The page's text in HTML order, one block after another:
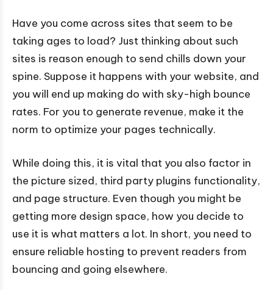
Have you come across sites that seem to be
taking ages to load? Just thinking about such
sites is reason enough to send chills down your
spine. Suppose it happens with your website, and
you will end up making do with sky-high bounce
rates. For you to generate revenue, make it the
norm to optimize your pages technically.
While doing this, it is vital that you also factor in
the picture sized, third party plugins functionality,
and page structure. Even though you might be
getting more design space, how you decide to
use it is what matters a lot. In short, you need to
ensure reliable hosting to prevent readers from
bouncing and going elsewhere.